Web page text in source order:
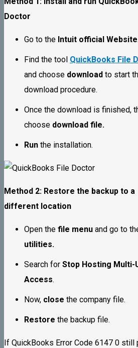
Doctor
Go to the Intuit official Website
Find the tool QuickBooks File
and choose download to start
download procedure.
Once the download is finished,
choose download file.
Run the installation.
Method 2: Restore the backup to a
different location
Open the file menu and go to
utilities.
Search for Stop Hosting Multi-
Access.
Now, close the company file.
Restore the backup file.
If QuickBooks Error Code 6147 0 still